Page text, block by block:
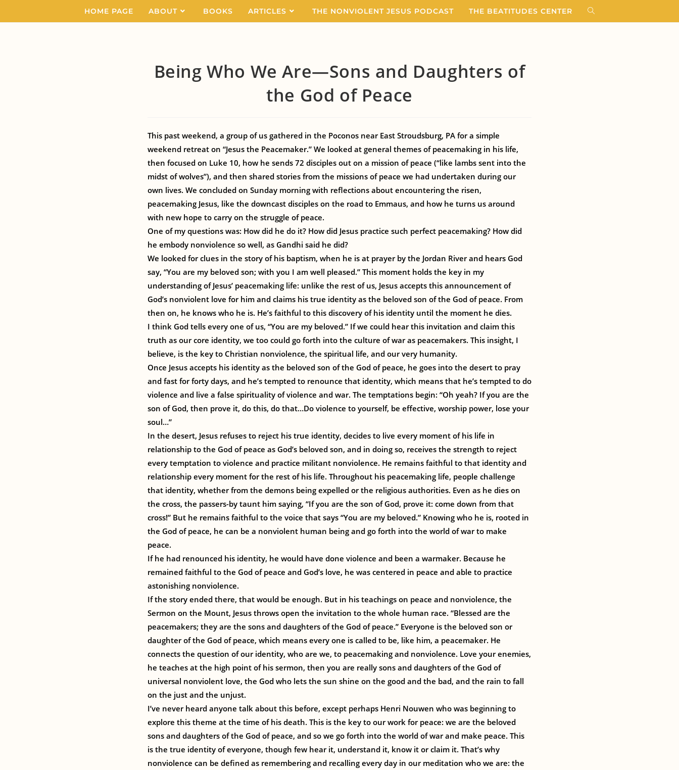
HOME PAGE ABOUT BOOKS ARTICLES THE NONVIOLENT JESUS PODCAST THE BEATITUDES CENTER
Being Who We Are—Sons and Daughters of
the God of Peace
This past weekend, a group of us gathered in the Poconos near East Stroudsburg, PA for a simple
weekend retreat on “Jesus the Peacemaker.” We looked at general themes of peacemaking in his life,
then focused on Luke 10, how he sends 72 disciples out on a mission of peace (“like lambs sent into the
midst of wolves”), and then shared stories from the missions of peace we had undertaken during our
own lives. We concluded on Sunday morning with reflections about encountering the risen,
peacemaking Jesus, like the downcast disciples on the road to Emmaus, and how he turns us around
with new hope to carry on the struggle of peace.
One of my questions was: How did he do it? How did Jesus practice such perfect peacemaking? How did
he embody nonviolence so well, as Gandhi said he did?
We looked for clues in the story of his baptism, when he is at prayer by the Jordan River and hears God
say, “You are my beloved son; with you I am well pleased.” This moment holds the key in my
understanding of Jesus’ peacemaking life: unlike the rest of us, Jesus accepts this announcement of
God’s nonviolent love for him and claims his true identity as the beloved son of the God of peace. From
then on, he knows who he is. He’s faithful to this discovery of his identity until the moment he dies.
I think God tells every one of us, “You are my beloved.” If we could hear this invitation and claim this
truth as our core identity, we too could go forth into the culture of war as peacemakers. This insight, I
believe, is the key to Christian nonviolence, the spiritual life, and our very humanity.
Once Jesus accepts his identity as the beloved son of the God of peace, he goes into the desert to pray
and fast for forty days, and he’s tempted to renounce that identity, which means that he’s tempted to do
violence and live a false spirituality of violence and war. The temptations begin: “Oh yeah? If you are the
son of God, then prove it, do this, do that…Do violence to yourself, be effective, worship power, lose your
soul…”
In the desert, Jesus refuses to reject his true identity, decides to live every moment of his life in
relationship to the God of peace as God’s beloved son, and in doing so, receives the strength to reject
every temptation to violence and practice militant nonviolence. He remains faithful to that identity and
relationship every moment for the rest of his life. Throughout his peacemaking life, people challenge
that identity, whether from the demons being expelled or the religious authorities. Even as he dies on
the cross, the passers-by taunt him saying, “If you are the son of God, prove it: come down from that
cross!” But he remains faithful to the voice that says “You are my beloved.” Knowing who he is, rooted in
the God of peace, he can be a nonviolent human being and go forth into the world of war to make
peace.
If he had renounced his identity, he would have done violence and been a warmaker. Because he
remained faithful to the God of peace and God’s love, he was centered in peace and able to practice
astonishing nonviolence.
If the story ended there, that would be enough. But in his teachings on peace and nonviolence, the
Sermon on the Mount, Jesus throws open the invitation to the whole human race. “Blessed are the
peacemakers; they are the sons and daughters of the God of peace.” Everyone is the beloved son or
daughter of the God of peace, which means every one is called to be, like him, a peacemaker. He
connects the question of our identity, who are we, to peacemaking and nonviolence. Love your enemies,
he teaches at the high point of his sermon, then you are really sons and daughters of the God of
universal nonviolent love, the God who lets the sun shine on the good and the bad, and the rain to fall
on the just and the unjust.
I’ve never heard anyone talk about this before, except perhaps Henri Nouwen who was beginning to
explore this theme at the time of his death. This is the key to our work for peace: we are the beloved
sons and daughters of the God of peace, and so we go forth into the world of war and make peace. This
is the true identity of everyone, though few hear it, understand it, know it or claim it. That’s why
nonviolence can be defined as remembering and recalling every day in our meditation who we are: the